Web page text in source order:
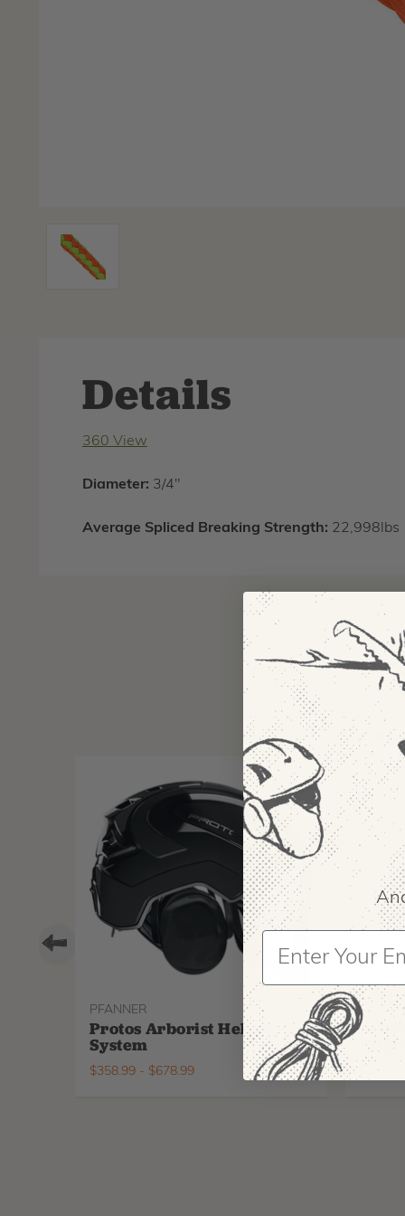
Details
360 View
Diameter: 3/4"
Average Spliced Breaking Strength: 22,998lbs
PFANNER
Protos Arborist Helmet
System
$358.99- $678.99